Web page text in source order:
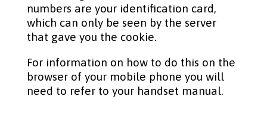
numbers are your identification card,
which can only be seen by the server
that gave you the cookie.
For information on how to do this on the
browser of your mobile phone you will
need to refer to your handset manual.